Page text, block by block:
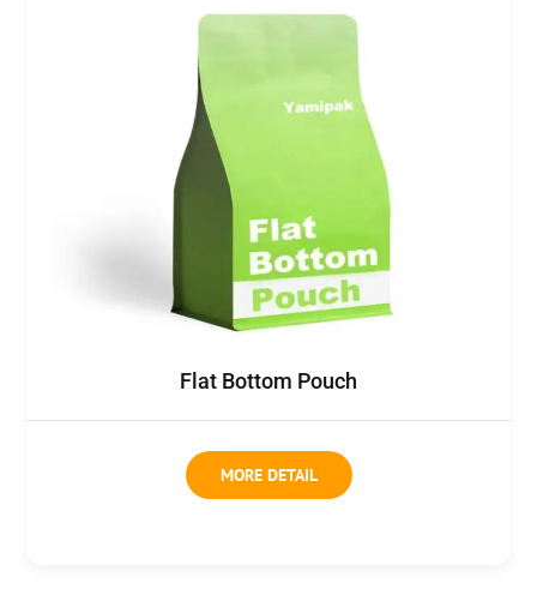
Flat Bottom Pouch
MORE DETAIL